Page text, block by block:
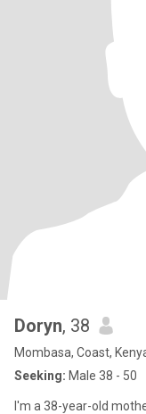
Doryn, 38
Mombasa, Coast,
Seeking: Male 38 - 50
I'm a 38-year-old